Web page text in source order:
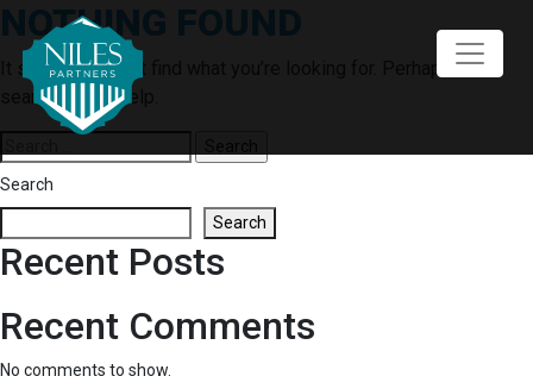
content
NOTHING FOUND
It seems we can’t find what you’re looking for. Perhaps
searching can help.
for:
Search
Search
Recent Posts
Recent Comments
No comments to show.